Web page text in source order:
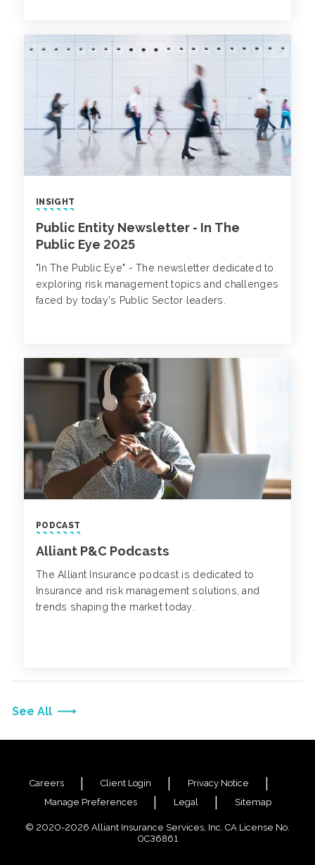
See All
INSIGHT
Public Entity Newsletter - In The
Public Eye 2025
"In The Public Eye" - The newsletter dedicated to
exploring risk management topics and challenges
faced by today's Public Sector leaders.
PODCAST
Alliant P&C Podcasts
The Alliant Insurance podcast is dedicated to
Insurance and risk management solutions, and
trends shaping the market today.
Careers Client Login
Privacy Notice
Manage Preferences
Legal Sitemap
© 2020-2026 Alliant Insurance Services, Inc. CA License No.
0C36861